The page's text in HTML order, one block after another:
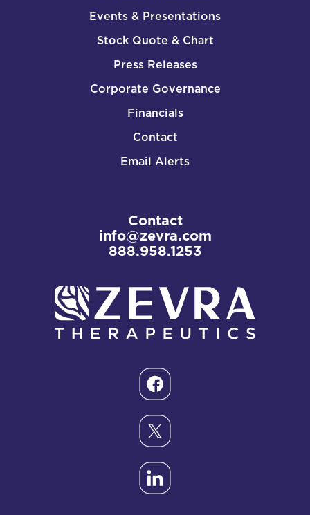
Events & Presentations
Stock Quote & Chart
Press Releases
Corporate Governance
Financials
Contact
Email Alerts
Contact
info@zevra.com
888.958.1253